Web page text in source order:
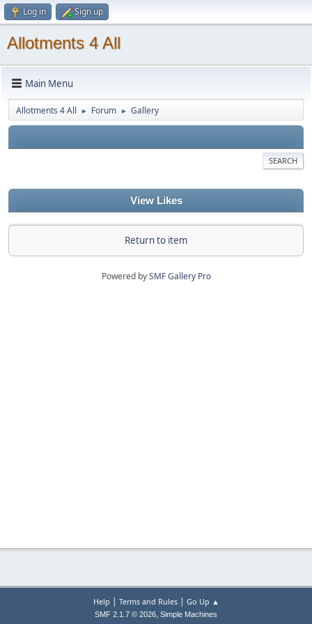
Log in Sign up
Allotments 4 All
Main Menu
Allotments 4 All ► Forum ► Gallery
SEARCH
View Likes
Return to item
Powered bySMF Gallery Pro
Help | Terms and Rules| Go Up ▲
SMF 2.1.7 © 2026, Simple Machines